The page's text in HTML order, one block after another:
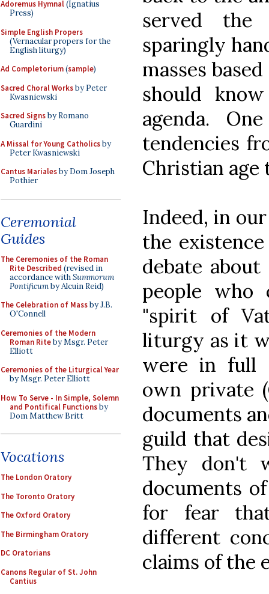
Adoremus Hymnal(Ignatius
Press)
Simple English Propers
(Vernacular propers for the
English liturgy)
Ad Completorium(sample)
Sacred Choral Worksby Peter
Kwasniewski
Sacred Signsby Romano
Guardini
A Missal for Young Catholicsby
Peter Kwasniewski
Cantus Marialesby Dom Joseph
Pothier
Ceremonial
Guides
The Ceremonies of the Roman
Rite Described (revised in
accordance withSummorum
Pontificumby Alcuin Reid)
The Celebration of Massby J.B.
O'Connell
Ceremonies of the Modern
Roman Riteby Msgr. Peter
Elliott
Ceremonies of the Liturgical Year
by Msgr. Peter Elliott
How To Serve - In Simple, Solemn
and Pontifical Functionsby
Dom Matthew Britt
Vocations
The London Oratory
The Toronto Oratory
The Oxford Oratory
The Birmingham Oratory
DC Oratorians
Canons Regular of St. John
Cantius
served the
sparingly
masses
should
agenda.
tendencies
Christian age
Indeed, in
the
debate
people
"spirit of
liturgy as it
were in full
own private
documents
guild that
They don't
documents
for fear
different
claims of the